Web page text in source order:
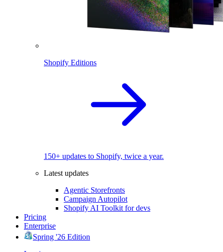
Shopify Editions
150+ updates to Shopify, twice a year.
Latest updates
Agentic Storefronts
Campaign Autopilot
Shopify AI Toolkit for devs
Pricing
Enterprise
Spring '26 Edition